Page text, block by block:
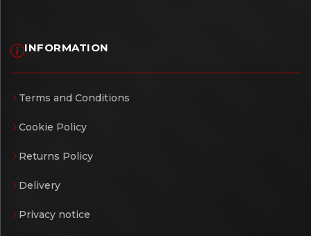
INFORMATION
Terms and Conditions
Cookie Policy
Returns Policy
Delivery
Privacy notice